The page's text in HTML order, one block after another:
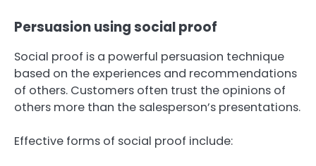
Persuasion using social proof
Social proof is a powerful persuasion technique
based on the experiences and recommendations
of others. Customers often trust the opinions of
others more than the salesperson’s presentations.
Effective forms of social proof include: